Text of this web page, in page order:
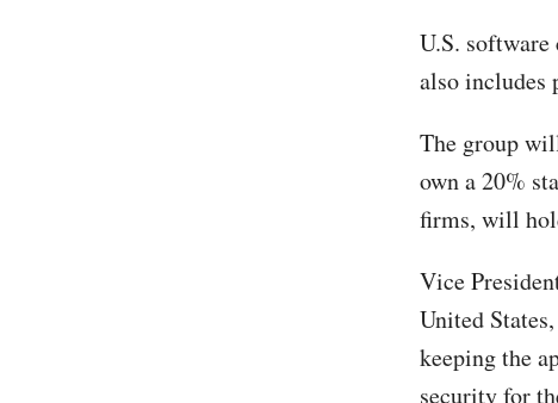
U.S.
also includes
The group
own a 20%
firms, will
Vice
United
keeping the
security for